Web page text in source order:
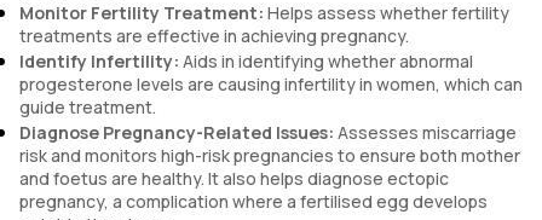
Monitor Fertility Treatment: Helps assess whether fertility
treatments are effective in achieving pregnancy.
Identify Infertility: Aids in identifying whether abnormal
progesterone levels are causing infertility in women, which can
guide treatment.
Diagnose Pregnancy-Related Issues: Assesses miscarriage
risk and monitors high-risk pregnancies to ensure both mother
and foetus are healthy. It also helps diagnose ectopic
pregnancy, a complication where a fertilised egg develops